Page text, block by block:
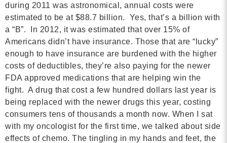
Powered By
during 2011 was astronomical, annual costs were
estimated to be at $88.7 billion. Yes, that’s a billion with
a “B”. In 2012, it was estimated that over 15% of
Americans didn’t have insurance. Those that are “lucky”
enough to have insurance are burdened with the higher
costs of deductibles, they’re also paying for the newer
FDA approved medications that are helping win the
fight. A drug that cost a few hundred dollars last year is
being replaced with the newer drugs this year, costing
consumers tens of thousands a month now. When I sat
with my oncologist for the first time, we talked about side
effects of chemo. The tingling in my hands and feet, the